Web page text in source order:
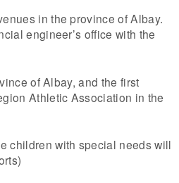
in the province of Albay.
engineer’s office with the
of Albay, and the first
Athletic Association in the
children with special needs will